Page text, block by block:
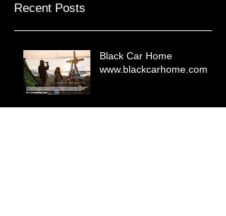
Recent Posts
Black Car Home
www.blackcarhome.com